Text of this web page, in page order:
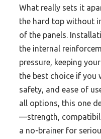
What really sets it
the hard top without
of the panels.
the internal
pressure, keeping
the best choice if you
safety, and ease of
all options, this one
—strength,
a no-brainer for